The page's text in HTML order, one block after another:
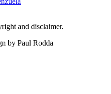
and disclaimer.
by Paul Rodda